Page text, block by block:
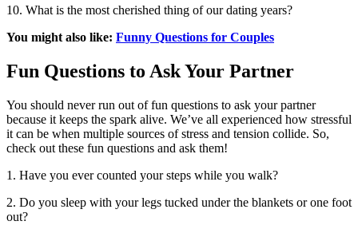
10. What is the most cherished thing of our dating years?
You might also like: Funny Questions for Couples
Fun Questions to Ask Your Partner
You should never run out of fun questions to ask your partner
because it keeps the spark alive. We’ve all experienced how stressful
it can be when multiple sources of stress and tension collide. So,
check out these fun questions and ask them!
1. Have you ever counted your steps while you walk?
2. Do you sleep with your legs tucked under the blankets or one foot
out?